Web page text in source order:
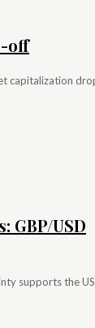
off
capitalization
GBP/USD
supports the US